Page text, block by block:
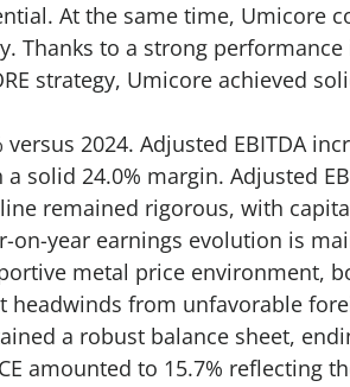
At the same time, Umicore
Thanks to a strong
strategy, Umicore achieved
2024. Adjusted EBITDA
solid 24.0% margin. Adjusted
remained rigorous, with
on-year earnings evolution is
metal price environment,
from unfavorable
a robust balance sheet,
amounted to 15.7% reflecting